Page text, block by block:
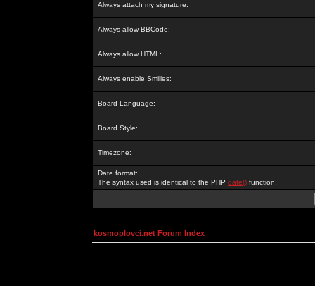
Always attach my signature:
Always allow BBCode:
Always allow HTML:
Always enable Smilies:
Board Language:
Board Style:
Timezone:
Date format:
The syntax used is identical to the PHP date() function.
kosmoplovci.net Forum Index